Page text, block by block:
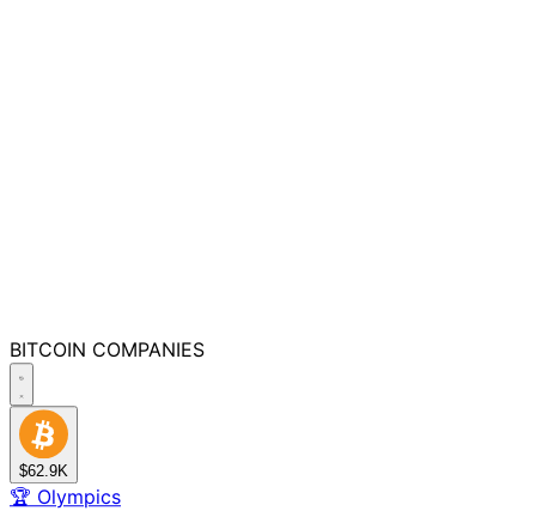
BITCOIN COMPANIES
$62.9K
🏆 Olympics